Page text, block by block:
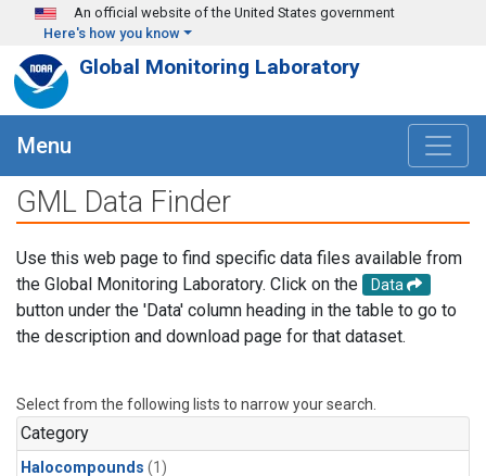
Skip to main content
An official website of the United States government
Here's how you know
Global Monitoring Laboratory
Menu
GML Data Finder
Use this web page to find specific data files available from
the Global Monitoring Laboratory. Click on the
Data
button under the 'Data' column heading in the table to go to
the description and download page for that dataset.
Select from the following lists to narrow your search.
Category
Halocompounds (1)